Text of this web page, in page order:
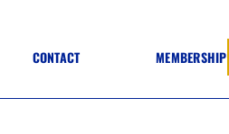
CONTACT MEMBERSHIP